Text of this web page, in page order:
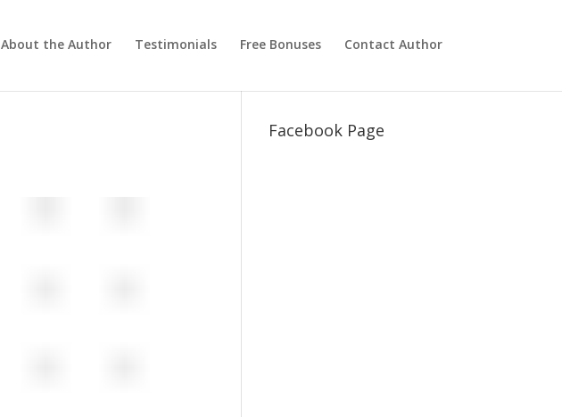
About the Author Testimonials Free Bonuses Contact Author
Facebook Page